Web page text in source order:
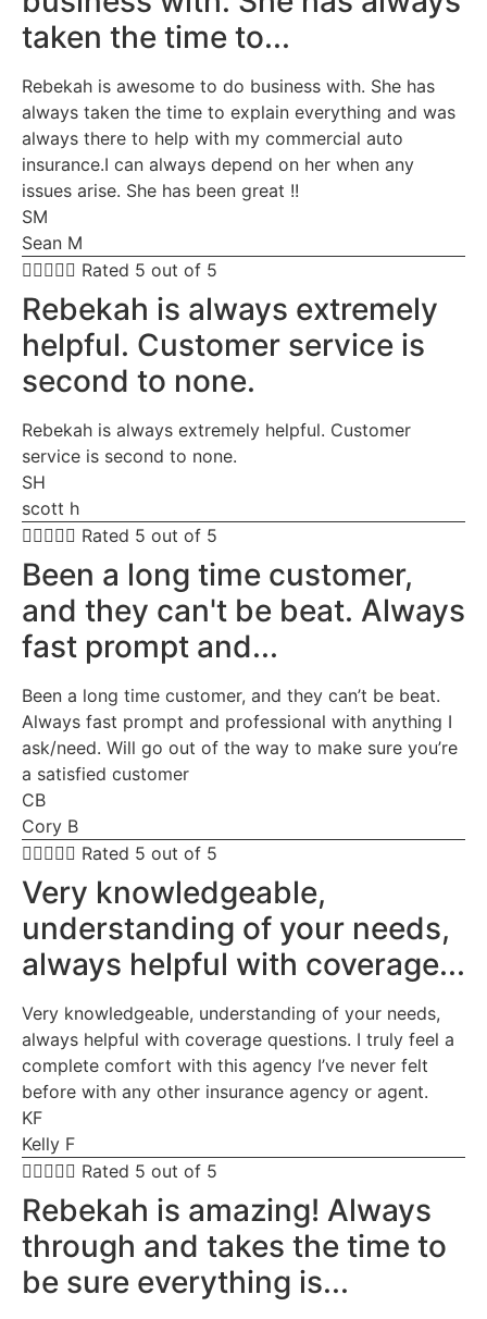
taken the time to...
Rebekah is awesome to do business with. She has
always taken the time to explain everything and was
always there to help with my commercial auto
insurance.I can always depend on her when any
issues arise. She has been great !!
SM
Sean M
 Rated 5 out of 5
Rebekah is always extremely
helpful. Customer service is
second to none.
Rebekah is always extremely helpful. Customer
service is second to none.
SH
scott h
 Rated 5 out of 5
Been a long time customer,
and they can't be beat. Always
fast prompt and...
Been a long time customer, and they can’t be beat.
Always fast prompt and professional with anything I
ask/need. Will go out of the way to make sure you’re
a satisfied customer
CB
Cory B
 Rated 5 out of 5
Very knowledgeable,
understanding of your needs,
always helpful with coverage...
Very knowledgeable, understanding of your needs,
always helpful with coverage questions. I truly feel a
complete comfort with this agency I’ve never felt
before with any other insurance agency or agent.
KF
Kelly F
 Rated 5 out of 5
Rebekah is amazing! Always
through and takes the time to
be sure everything is...